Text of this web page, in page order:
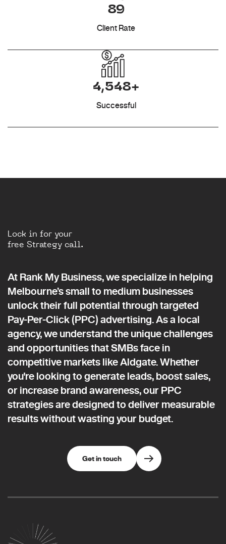
89
Client Rate
4,548+
Successful
Lock in for your
free Strategy call.
At Rank My Business, we specialize in helping
Melbourne’s small to medium businesses
unlock their full potential through targeted
Pay-Per-Click (PPC) advertising. As a local
agency, we understand the unique challenges
and opportunities that SMBs face in
competitive markets like Aldgate. Whether
you're looking to generate leads, boost sales,
or increase brand awareness, our PPC
strategies are designed to deliver measurable
results without wasting your budget.
Get in touch